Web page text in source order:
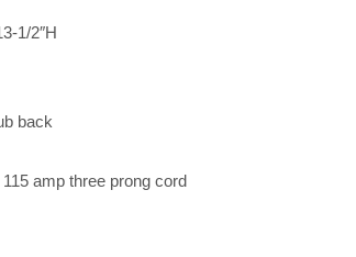
1/2″H
back
amp three prong cord